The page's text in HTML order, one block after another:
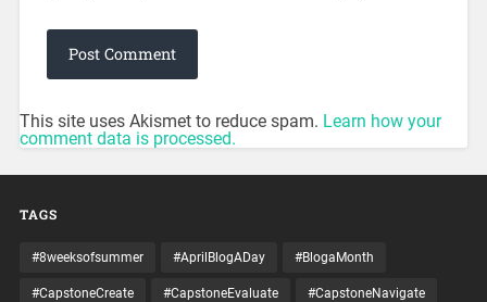
This site uses Akismet to reduce spam. Learn how your
comment data is processed.
TAGS
#8weeksofsummer #AprilBlogADay #BlogaMonth
#CapstoneCreate #CapstoneEvaluate #CapstoneNavigate